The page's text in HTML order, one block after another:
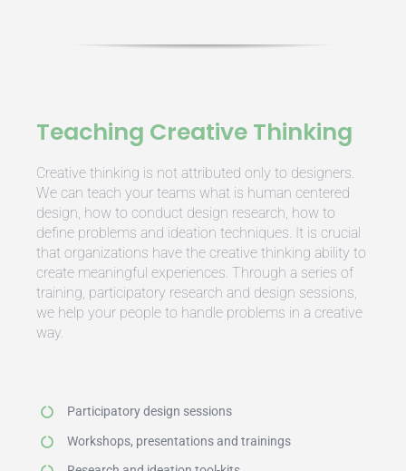
Teaching Creative Thinking
Creative thinking is not attributed only to designers.
We can teach your teams what is human centered
design, how to conduct design research, how to
define problems and ideation techniques. It is crucial
that organizations have the creative thinking ability to
create meaningful experiences. Through a series of
training, participatory research and design sessions,
we help your people to handle problems in a creative
way.
Participatory design sessions
Workshops, presentations and trainings